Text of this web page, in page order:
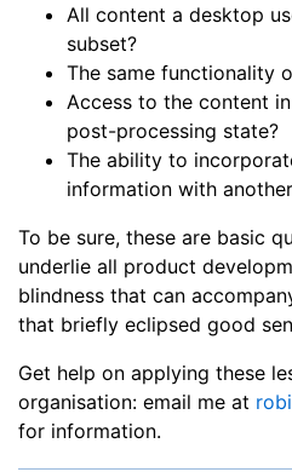
All content a desktop
subset?
The same functionality
Access to the content
post-processing state?
The ability to
information with
To be sure, these are basic
underlie all product
blindness that can
that briefly eclipsed good
Get help on applying these
organisation: email me at
for information.